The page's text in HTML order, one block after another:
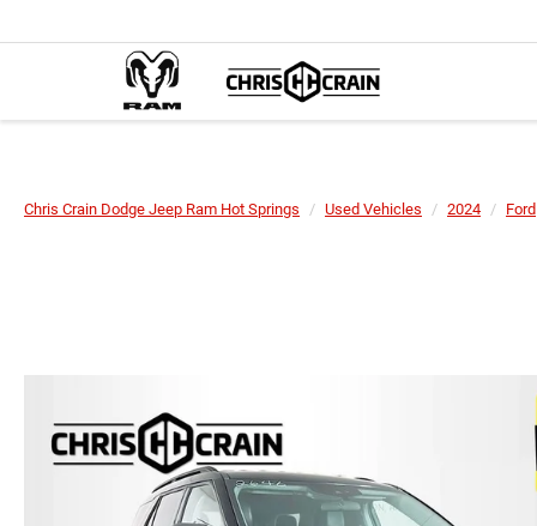
Chris Crain Dodge Jeep Ram Hot Springs Used Vehicles 2024 Ford